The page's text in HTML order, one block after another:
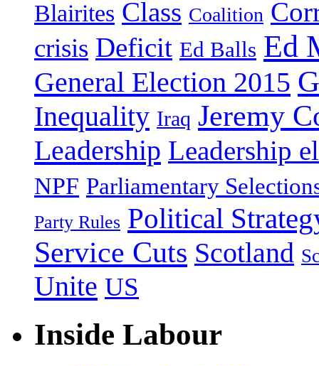
Blairites Class Coalition
crisis Deficit Ed Balls Ed
General Election 2015
Inequality Iraq Jeremy
Leadership Leadership
NPF Parliamentary
Party Rules Political
Service Cuts Scotland
Unite US
Inside Labour